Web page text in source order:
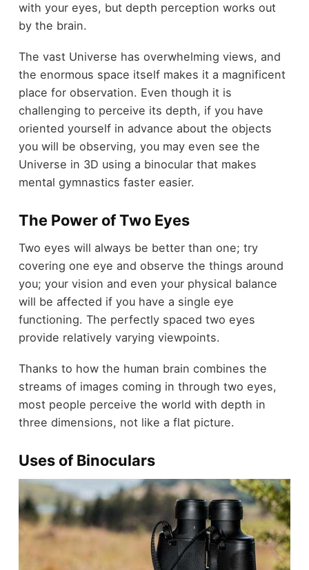
with your eyes, but depth perception works out
by the brain.
The vast Universe has overwhelming views, and
the enormous space itself makes it a magnificent
place for observation. Even though it is
challenging to perceive its depth, if you have
oriented yourself in advance about the objects
you will be observing, you may even see the
Universe in 3D using a binocular that makes
mental gymnastics faster easier.
The Power of Two Eyes
Two eyes will always be better than one; try
covering one eye and observe the things around
you; your vision and even your physical balance
will be affected if you have a single eye
functioning. The perfectly spaced two eyes
provide relatively varying viewpoints.
Thanks to how the human brain combines the
streams of images coming in through two eyes,
most people perceive the world with depth in
three dimensions, not like a flat picture.
Uses of Binoculars